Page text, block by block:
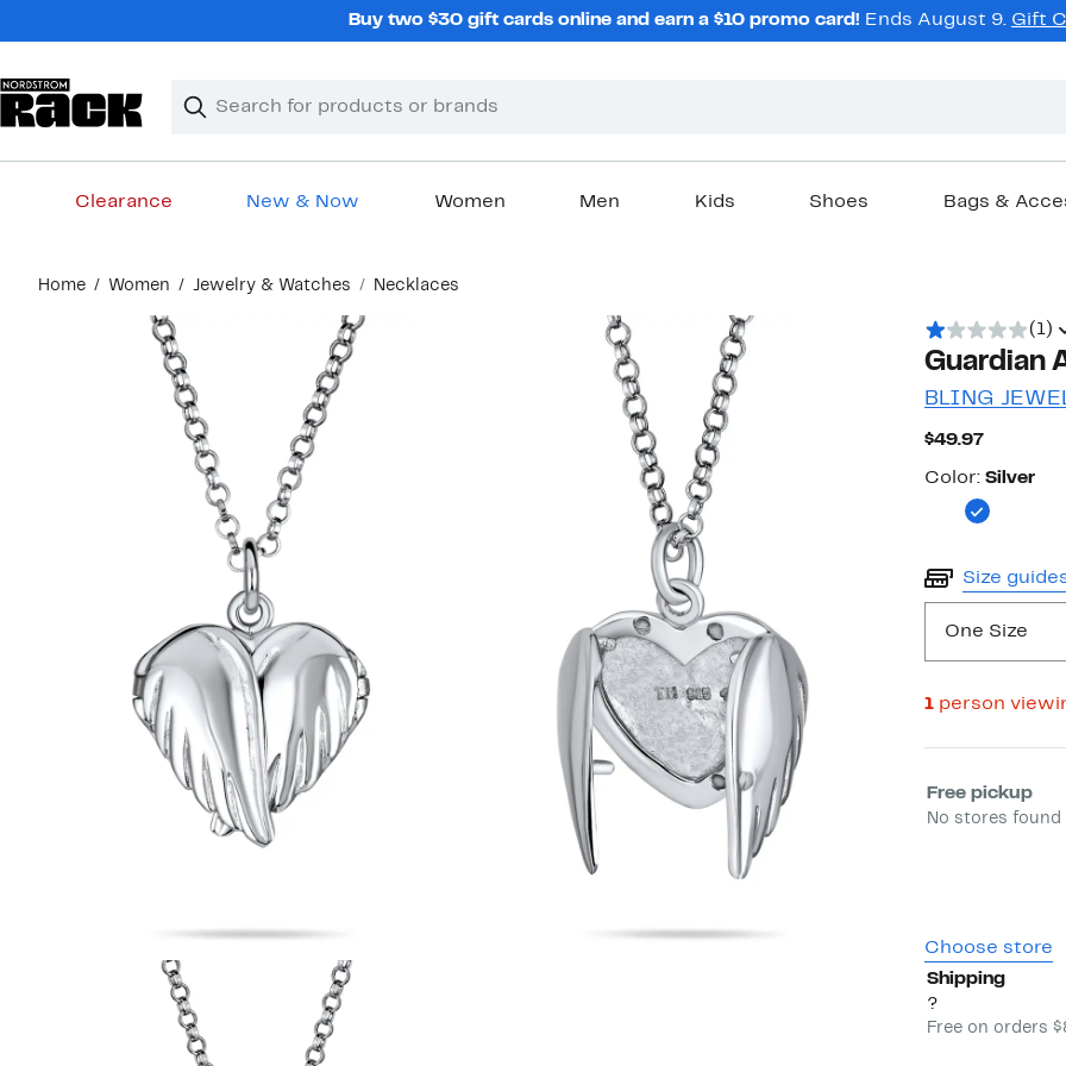
Buy two $30 gift cards online and earn a $10 promo card! Ends August 9. Gift
Search
Clear
Clear
Clearance New & Now Women Men Kids Shoes Bags &
content
Home Women Jewelry & Watches Necklaces
(1)
Guardian
BLING
$49.97Current
$49.97
Color
Color: Silver
Size
One Size
1person
Select
Free pickup
No stores
Choose store
Shipping
?
Free on orders